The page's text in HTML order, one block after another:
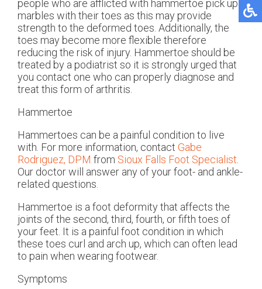
people who are afflicted with hammertoe pick up
marbles with their toes as this may provide
strength to the deformed toes. Additionally, the
toes may become more flexible therefore
reducing the risk of injury. Hammertoe should be
treated by a podiatrist so it is strongly urged that
you contact one who can properly diagnose and
treat this form of arthritis.
Hammertoe
Hammertoes can be a painful condition to live
with. For more information, contact Gabe
Rodriguez, DPM from Sioux Falls Foot Specialist.
Our doctorwill answer any of your foot- and ankle-
related questions.
Hammertoe is a foot deformity that affects the
joints of the second, third, fourth, or fifth toes of
your feet. It is a painful foot condition in which
these toes curl and arch up, which can often lead
to pain when wearing footwear.
Symptoms